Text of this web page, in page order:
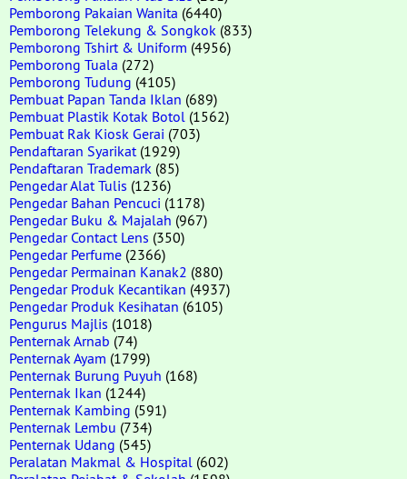
Pemborong Pakaian Wanita (6440)
Pemborong Telekung & Songkok (833)
Pemborong Tshirt & Uniform (4956)
Pemborong Tuala (272)
Pemborong Tudung (4105)
Pembuat Papan Tanda Iklan (689)
Pembuat Plastik Kotak Botol (1562)
Pembuat Rak Kiosk Gerai (703)
Pendaftaran Syarikat (1929)
Pendaftaran Trademark (85)
Pengedar Alat Tulis (1236)
Pengedar Bahan Pencuci (1178)
Pengedar Buku & Majalah (967)
Pengedar Contact Lens (350)
Pengedar Perfume (2366)
Pengedar Permainan Kanak2 (880)
Pengedar Produk Kecantikan (4937)
Pengedar Produk Kesihatan (6105)
Pengurus Majlis (1018)
Penternak Arnab (74)
Penternak Ayam (1799)
Penternak Burung Puyuh (168)
Penternak Ikan (1244)
Penternak Kambing (591)
Penternak Lembu (734)
Penternak Udang (545)
Peralatan Makmal & Hospital (602)